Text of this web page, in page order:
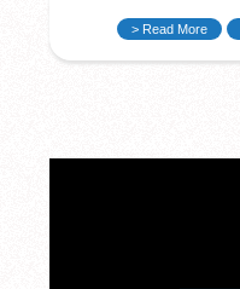
> Read More